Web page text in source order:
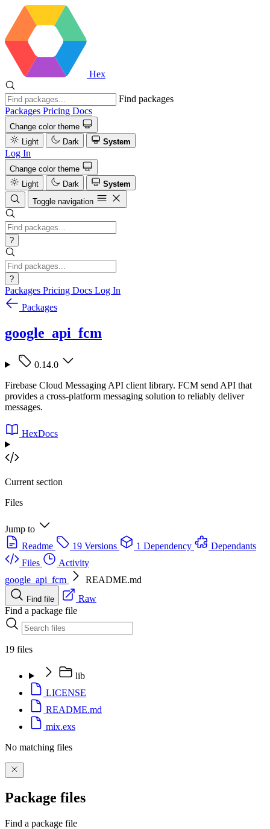
Hex
Find packages
Packages Pricing Docs
Change color theme
Light
Dark System
Log In
Change color theme
Light
Dark
System
Toggle navigation
?
?
Packages Pricing Docs Log In
Packages
google_api_fcm
0.14.0
Firebase Cloud Messaging API client library. FCM send API that
provides a cross-platform messaging solution to reliably deliver
messages.
HexDocs
Current section
Files
Jump to
Readme
19 Versions 1 Dependency
Dependants
Files
Activity
google_api_fcm
README.md
Find file
Raw
Find a package file
19 files
lib
LICENSE
README.md
mix.exs
No matching files
Package files
Find a package file